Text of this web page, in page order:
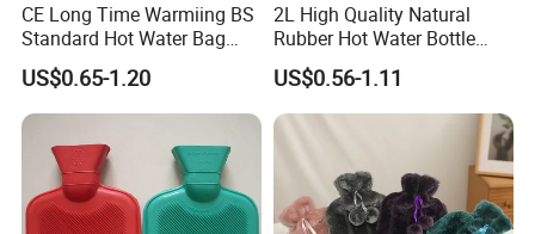
CE Long Time Warmiing BS
Standard Hot Water Bag
with Different Shapes
US$0.65-1.20
2L High Quality Natural
Rubber Hot Water Bottle
Bag
US$0.56-1.11